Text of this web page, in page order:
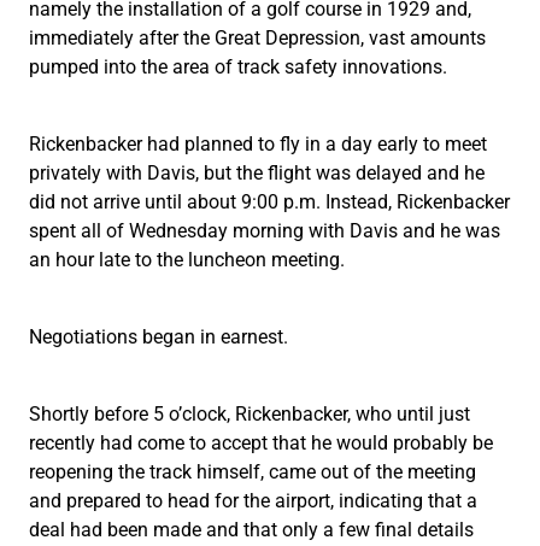
namely the installation of a golf course in 1929 and,
immediately after the Great Depression, vast amounts
pumped into the area of track safety innovations.
Rickenbacker had planned to fly in a day early to meet
privately with Davis, but the flight was delayed and he
did not arrive until about 9:00 p.m. Instead, Rickenbacker
spent all of Wednesday morning with Davis and he was
an hour late to the luncheon meeting.
Negotiations began in earnest.
Shortly before 5 o’clock, Rickenbacker, who until just
recently had come to accept that he would probably be
reopening the track himself, came out of the meeting
and prepared to head for the airport, indicating that a
deal had been made and that only a few final details